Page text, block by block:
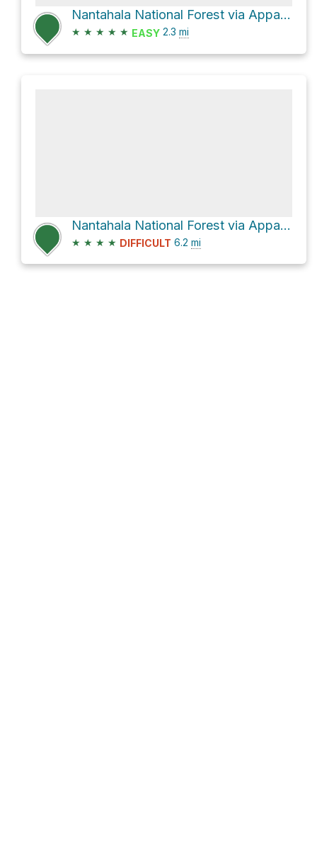
Nantahala National Forest via Appalachian Trail
★ ★ ★ ★ ★ EASY 2.3 mi
Nantahala National Forest via Appalachian Trail
★ ★ ★ ★ DIFFICULT 6.2 mi